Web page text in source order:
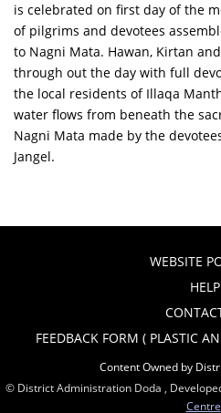
is celebrated on first day of the
of pilgrims and devotees
to Nagni Mata. Hawan, Kirtan
through out the day with full
the local residents of Illaqa
water flows from beneath the
Nagni Mata made by the
Jangel.
WEBSITE
HELP
FEEDBACK FORM ( PLASTIC
Content Owned by
© District Administration Doda ,
Centre